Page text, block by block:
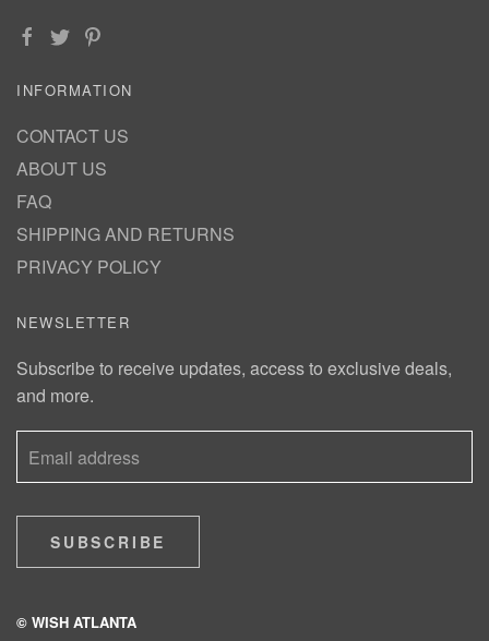
INFORMATION
CONTACT US
ABOUT US
FAQ
SHIPPING AND RETURNS
PRIVACY POLICY
NEWSLETTER
Subscribe to receive updates, access to exclusive deals,
and more.
SUBSCRIBE
© WISH ATLANTA